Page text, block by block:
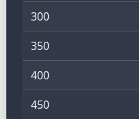
300
350
400
450